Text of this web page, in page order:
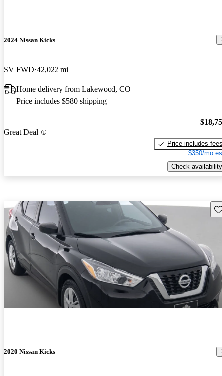
2024 Nissan Kicks
SV FWD 42,022 mi
Home delivery from Lakewood, CO
Price includes $580 shipping
Great Deal
Price includes fees
$350/mo
Check availability
2020 Nissan Kicks